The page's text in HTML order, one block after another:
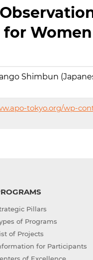
Women
Shimbun
tokyo.org/wp-
Pillars
of Programs
of Projects
for Participants